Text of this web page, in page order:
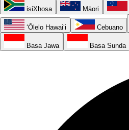
isiXhosa Māori
ʻŌlelo Hawaiʻi Cebuano
Basa Jawa Basa Sunda